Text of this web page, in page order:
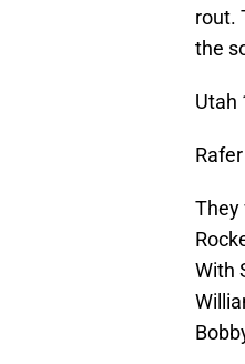
rout.
the
Utah
They
With